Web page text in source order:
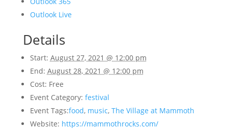
Outlook Live
Details
Start: August 27, 2021 @ 12:00 pm
End: August 28, 2021 @ 12:00 pm
Cost: Free
Event Category: festival
Event Tags:food, music, The Village at Mammoth
Website: https://mammothrocks.com/